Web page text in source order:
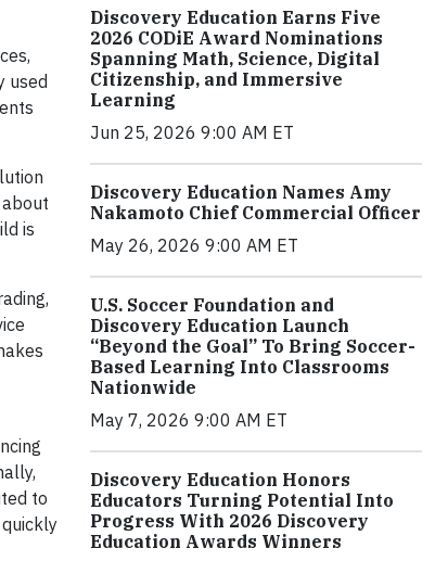
used
is
to
Discovery Education Earns Five
2026 CODiE Award Nominations
Spanning Math, Science, Digital
Citizenship, and Immersive
Learning
Jun 25, 2026 9:00 AM ET
Discovery Education Names Amy
Nakamoto Chief Commercial Officer
May 26, 2026 9:00 AM ET
U.S. Soccer Foundation and
Discovery Education Launch
“Beyond the Goal” To Bring Soccer-
Based Learning Into Classrooms
Nationwide
May 7, 2026 9:00 AM ET
Discovery Education Honors
Educators Turning Potential Into
Progress With 2026 Discovery
Education Awards Winners